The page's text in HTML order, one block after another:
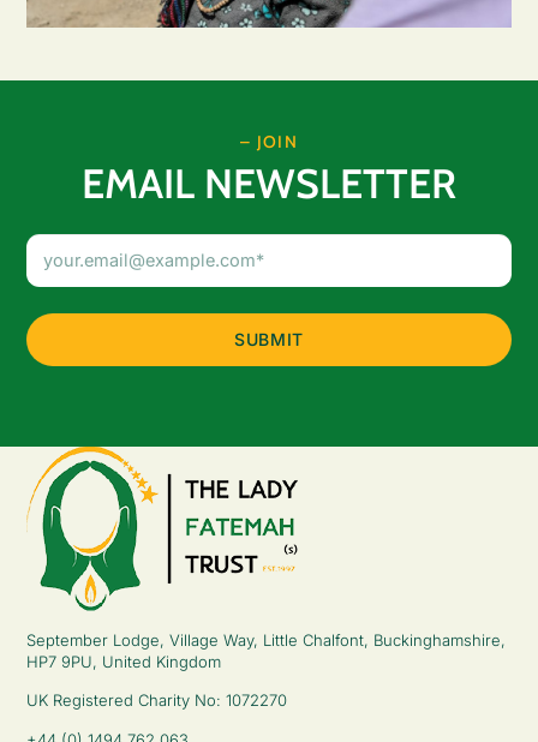
– JOIN
EMAIL NEWSLETTER
September Lodge, Village Way, Little Chalfont, Buckinghamshire,
HP7 9PU, United Kingdom
UK Registered Charity No: 1072270